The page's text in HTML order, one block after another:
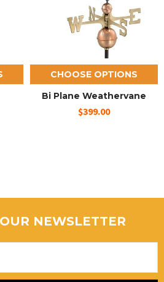
CHOOSE OPTIONS
Bi Plane Weathervane
$399.00
NEWSLETTER